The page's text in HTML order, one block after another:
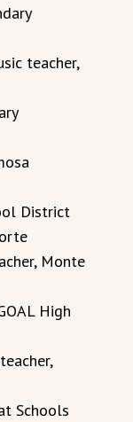
teacher,
District
Monte
High
Schools